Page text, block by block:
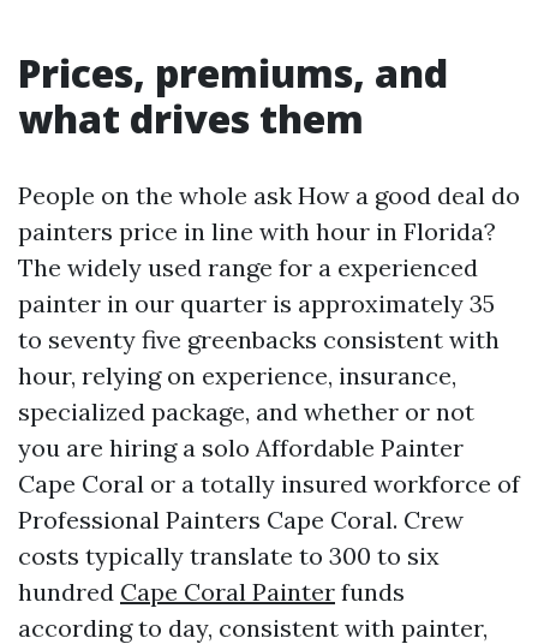
Prices, premiums, and
what drives them
People on the whole ask How a good deal do
painters price in line with hour in Florida?
The widely used range for a experienced
painter in our quarter is approximately 35
to seventy five greenbacks consistent with
hour, relying on experience, insurance,
specialized package, and whether or not
you are hiring a solo Affordable Painter
Cape Coral or a totally insured workforce of
Professional Painters Cape Coral. Crew
costs typically translate to 300 to six
hundred Cape Coral Painter funds
according to day, consistent with painter,